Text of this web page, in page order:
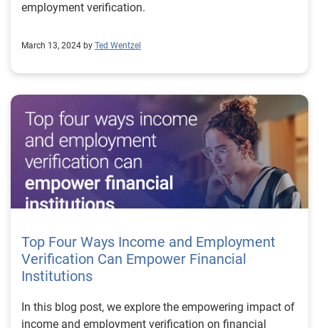
employment verification.
March 13, 2024 by Ted Wentzel
Top Four Ways Income and Employment
Verification Can Empower Financial
Institutions
In this blog post, we explore the empowering impact of
income and employment verification on financial